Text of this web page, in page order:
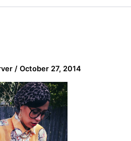
/October 27, 2014